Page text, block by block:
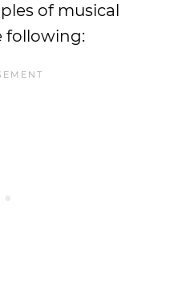
of musical
following: